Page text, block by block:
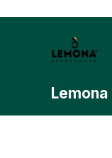
Lemona